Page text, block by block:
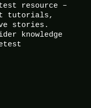
resource –
tutorials,
stories.
knowledge